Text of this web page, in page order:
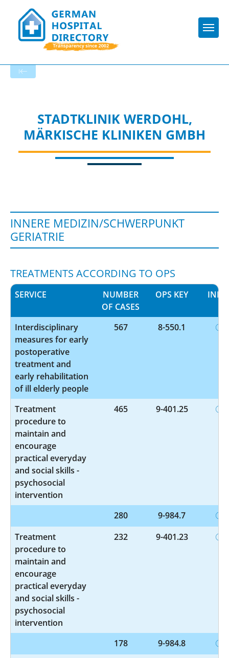
STADTKLINIK WERDOHL,
MÄRKISCHE KLINIKEN GMBH
INNERE MEDIZIN/SCHWERPUNKT
GERIATRIE
TREATMENTS ACCORDING TO OPS
SERVICE
NUMBER
OF CASES
OPS KEY INFO
Interdisciplinary
measures for early
postoperative
treatment and
early rehabilitation
of ill elderly people
567 8-550.1
Treatment
procedure to
maintain and
encourage
practical everyday
and social skills -
psychosocial
intervention
465 9-401.25
280
9-984.7
Treatment
procedure to
maintain and
encourage
practical everyday
and social skills -
psychosocial
intervention
232 9-401.23
178
9-984.8